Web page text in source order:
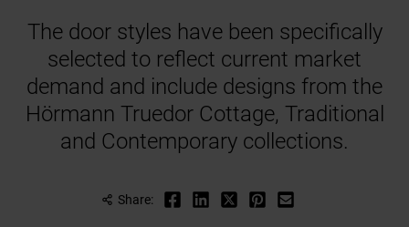
The door styles have been specifically
selected to reflect current market
demand and include designs from the
Hörmann Truedor Cottage, Traditional
and Contemporary collections.
Share: